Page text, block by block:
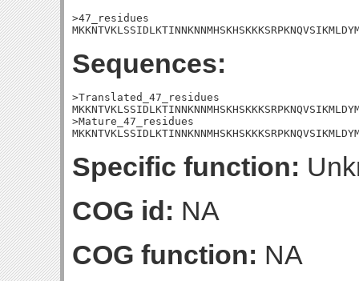
>47_residues
Sequences:
>Translated_47_residues
>Mature_47_residues
Specific function:
COG id: NA
COG function: NA